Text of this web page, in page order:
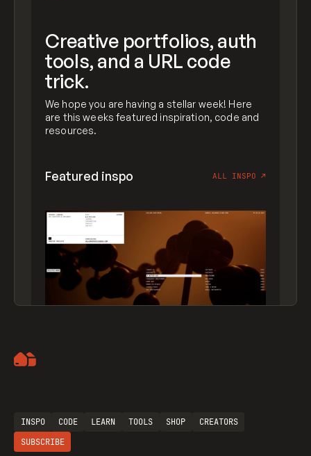
Creative portfolios, auth
tools, and a URL code
trick.
We hope you are having a stellar week! Here
are this weeks featured inspiration, code and
resources.
Featured inspo ALL INSPO ↗
INSPO CODE LEARN TOOLS SHOP
CREATORS
SUBSCRIBE